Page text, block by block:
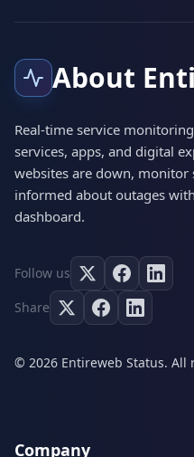
About
Real-time service
services, apps, and digital
websites are down, monitor
informed about outages
dashboard.
Follow us
Share
© 2026 Entireweb Status. All
Company